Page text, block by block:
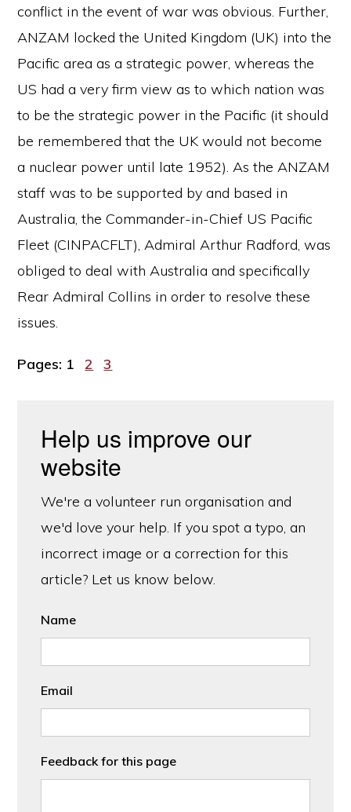
conflict in the event of war was obvious. Further,
ANZAM locked the United Kingdom (UK) into the
Pacific area as a strategic power, whereas the
US had a very firm view as to which nation was
to be the strategic power in the Pacific (it should
be remembered that the UK would not become
a nuclear power until late 1952). As the ANZAM
staff was to be supported by and based in
Australia, the Commander-in-Chief US Pacific
Fleet (CINPACFLT), Admiral Arthur Radford, was
obliged to deal with Australia and specifically
Rear Admiral Collins in order to resolve these
issues.
Pages: Page
1 Page
2 Page
3
Help us improve our
website
We're a volunteer run organisation and
we'd love your help. If you spot a typo, an
incorrect image or a correction for this
article? Let us know below.
Name
Email
Feedback for this page